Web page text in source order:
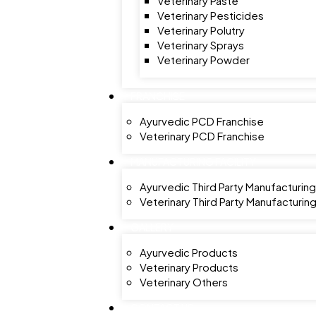
Veterinary Pesticides
Veterinary Polutry
Veterinary Sprays
Veterinary Powder
Ayurvedic PCD Franchise
Veterinary PCD Franchise
Ayurvedic Third Party Manufacturing
Veterinary Third Party Manufacturing
Ayurvedic Products
Veterinary Products
Veterinary Others